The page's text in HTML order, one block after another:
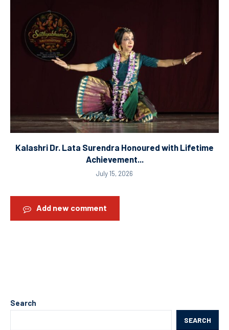
Kalashri Dr. Lata Surendra Honoured with Lifetime
Achievement...
July 15, 2026
Add new comment
Search
SEARCH